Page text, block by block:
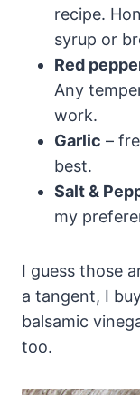
recipe.
syrup or
Red
Any
work.
Garlic –
best.
Salt &
my
I guess those
a tangent, I
balsamic
too.